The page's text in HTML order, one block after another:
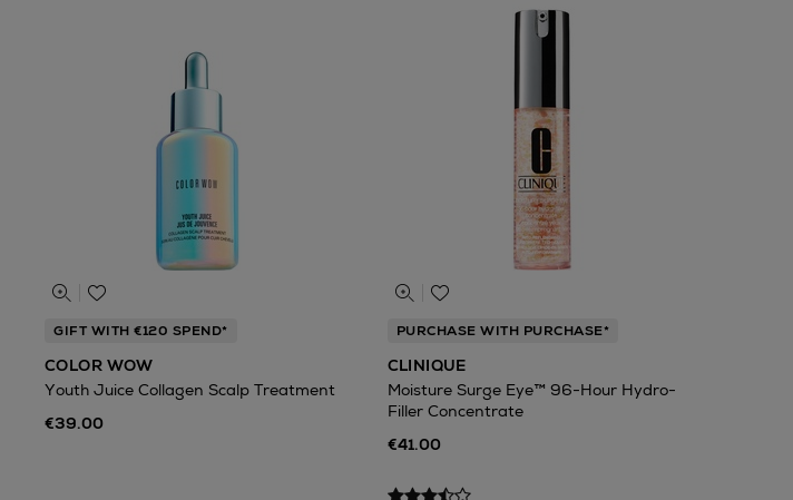
GIFT WITH €120 SPEND*
COLOR WOW
Youth Juice Collagen Scalp Treatment
€39.00
PURCHASE WITH PURCHASE*
CLINIQUE
Moisture Surge Eye™ 96-Hour Hydro-
Filler Concentrate
€41.00